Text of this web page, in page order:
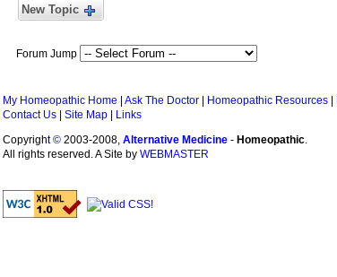
New Topic
Forum Jump
My Homeopathic Home Ask The Doctor Homeopathic Resources
Contact Us
Site Map
Links
Copyright© 2003-2008, Alternative Medicine - Homeopathic.
All rights reserved. A Site by WEBMASTER